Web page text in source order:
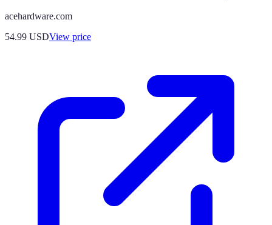
acehardware.com
54.99 USDView price